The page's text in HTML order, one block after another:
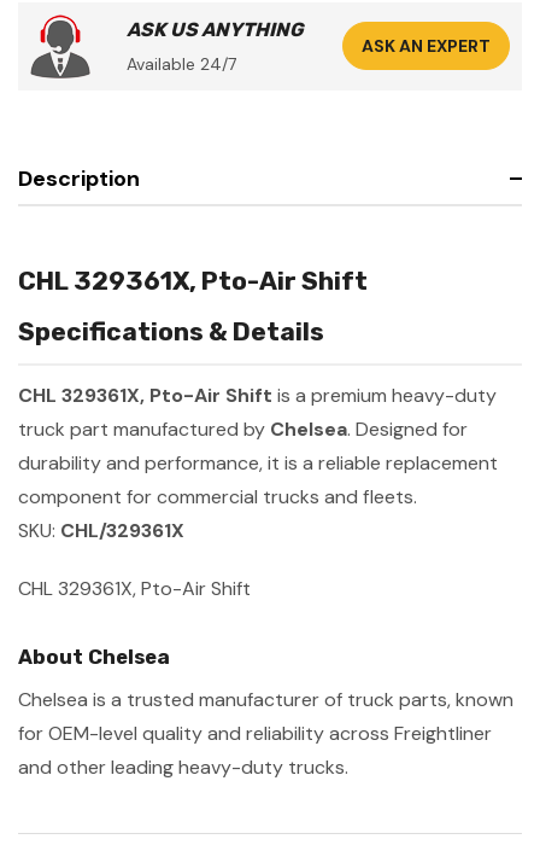
ASK US ANYTHING
Available 24/7
ASK AN EXPERT
Description
CHL 329361X, Pto-Air Shift
Specifications & Details
CHL 329361X, Pto-Air Shift is a premium heavy-duty
truck part manufactured by Chelsea. Designed for
durability and performance, it is a reliable replacement
component for commercial trucks and fleets.
SKU: CHL/329361X
CHL 329361X, Pto-Air Shift
About Chelsea
Chelsea is a trusted manufacturer of truck parts, known
for OEM-level quality and reliability across Freightliner
and other leading heavy-duty trucks.